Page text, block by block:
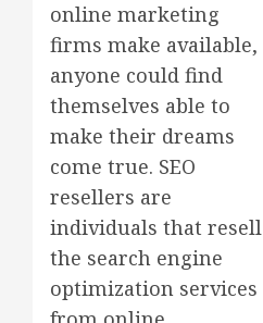
online marketing
firms make available,
anyone could find
themselves able to
make their dreams
come true. SEO
resellers are
individuals that resell
the search engine
optimization services